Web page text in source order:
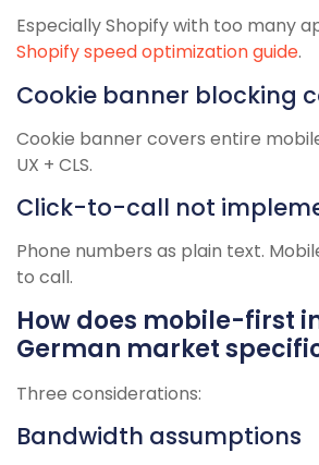
Especially Shopify with too many
Shopify speed optimization guide.
Cookie banner blocking
Cookie banner covers entire
UX + CLS.
Click-to-call not
Phone numbers as plain text.
to call.
How does mobile-first
German market
Three considerations:
Bandwidth assumptions